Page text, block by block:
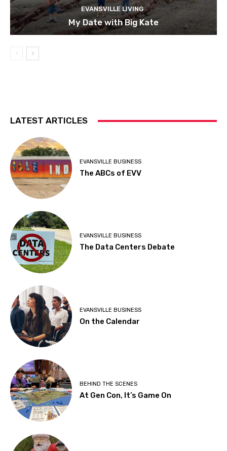
EVANSVILLE LIVING
My Date with Big Kate
LATEST ARTICLES
EVANSVILLE BUSINESS
The ABCs of EVV
EVANSVILLE BUSINESS
The Data Centers Debate
EVANSVILLE BUSINESS
On the Calendar
BEHIND THE SCENES
At Gen Con, It’s Game On